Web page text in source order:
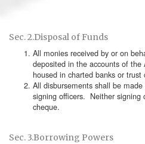
Sec. 2.Disposal of Funds
All monies received by or on
deposited in the accounts of the
housed in charted banks or trust
All disbursements shall be
signing officers. Neither signing
cheque.
Sec. 3.Borrowing Powers